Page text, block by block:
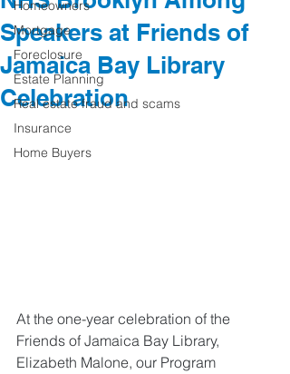
Homeowners
Mortgage
Foreclosure
Estate Planning
Real estate fraud and scams
Insurance
Home Buyers
Speakers at Friends of
Jamaica Bay Library
Celebration
At the one-year celebration of the
Friends of Jamaica Bay Library,
Elizabeth Malone, our Program